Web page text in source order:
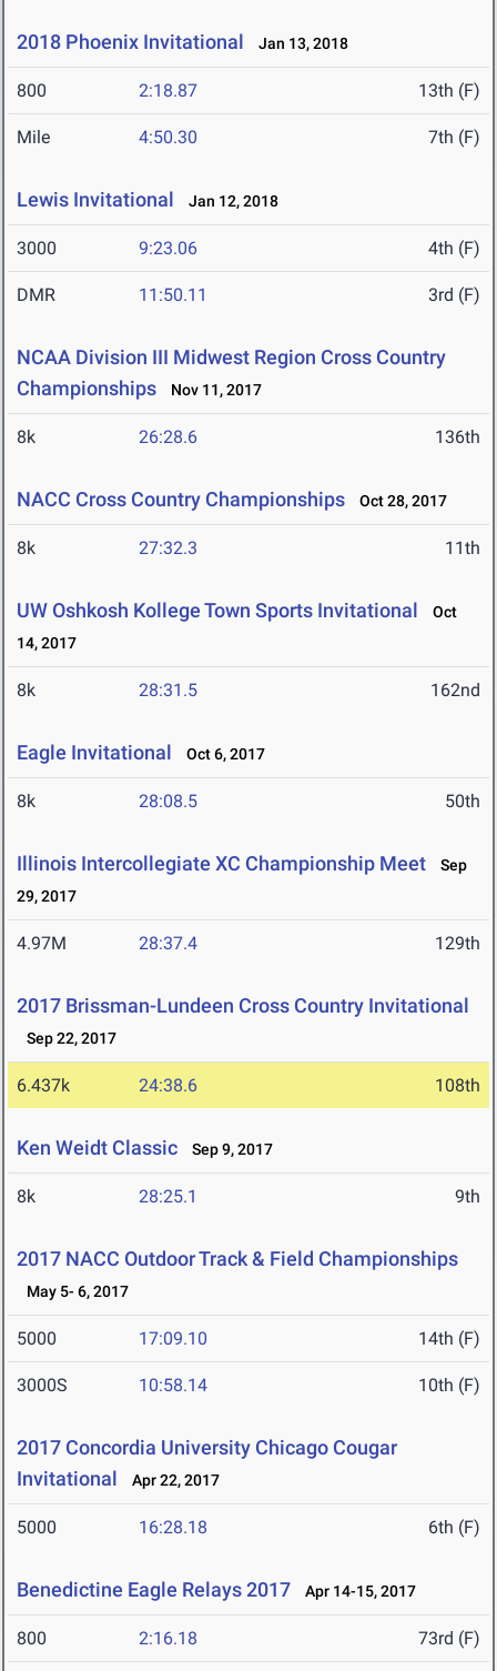
2018 Phoenix Invitational Jan 13, 2018
800 2:18.87 13th (F)
Mile 4:50.30 7th (F)
Lewis Invitational Jan 12, 2018
3000 9:23.06 4th (F)
DMR 11:50.11 3rd (F)
NCAA Division III Midwest Region Cross Country
Championships
Nov 11, 2017
8k 26:28.6 136th
NACC Cross Country Championships Oct 28, 2017
8k 27:32.3 11th
UW Oshkosh Kollege Town Sports Invitational
Oct
14, 2017
8k 28:31.5 162nd
Eagle Invitational Oct 6, 2017
8k 28:08.5 50th
Illinois Intercollegiate XC Championship Meet
Sep
29, 2017
4.97M 28:37.4 129th
2017 Brissman-Lundeen Cross Country Invitational
Sep 22, 2017
6.437k 24:38.6 108th
Ken Weidt Classic Sep 9, 2017
8k 28:25.1 9th
2017 NACC Outdoor Track & Field Championships
May 5- 6, 2017
5000 17:09.10 14th (F)
3000S 10:58.14 10th (F)
2017 Concordia University Chicago Cougar
Invitational
Apr 22, 2017
5000 16:28.18 6th (F)
Benedictine Eagle Relays 2017 Apr 14-15, 2017
800 2:16.18 73rd (F)